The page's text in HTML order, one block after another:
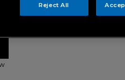
Reject All